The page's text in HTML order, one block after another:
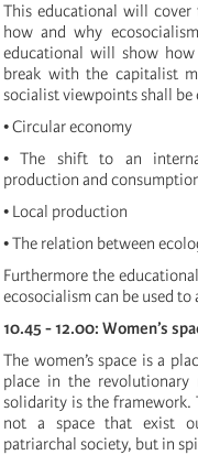
This educational will
how and why
educational will show
break with the capitalist
socialist viewpoints shall be
• Circular economy
• The shift to an
production and
• Local production
• The relation between
Furthermore the
ecosocialism can be used to
10.45 - 12.00: Women’s
The women’s space is a
place in the revolutionary
solidarity is the framework.
not a space that exist
patriarchal society, but in